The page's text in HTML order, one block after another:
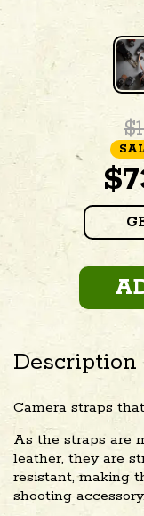
$
Description
Camera straps
As the straps are
leather, they are
resistant, making
shooting accessory.